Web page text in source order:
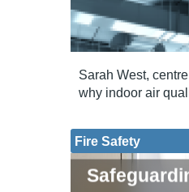
Sarah West,
why indoor air
Fire Safety